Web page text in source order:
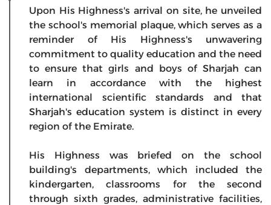
Upon His Highness's arrival on site, he unveiled
the school's memorial plaque, which serves as a
reminder of His Highness's unwavering
commitment to quality education and the need
to ensure that girls and boys of Sharjah can
learn in accordance with the highest
international scientific standards and that
Sharjah's education system is distinct in every
region of the Emirate.
His Highness was briefed on the school
building's departments, which included the
kindergarten, classrooms for the second
through sixth grades, administrative facilities,